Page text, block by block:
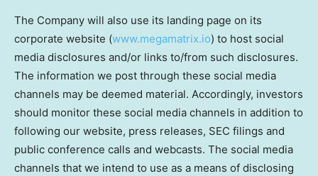
The Company will also use its landing page on its
corporate website (www.megamatrix.io) to host social
media disclosures and/or links to/from such disclosures.
The information we post through these social media
channels may be deemed material. Accordingly, investors
should monitor these social media channels in addition to
following our website, press releases, SEC filings and
public conference calls and webcasts. The social media
channels that we intend to use as a means of disclosing